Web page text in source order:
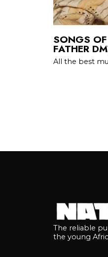
SONGS
FATHER
All the best
The reliable
the young